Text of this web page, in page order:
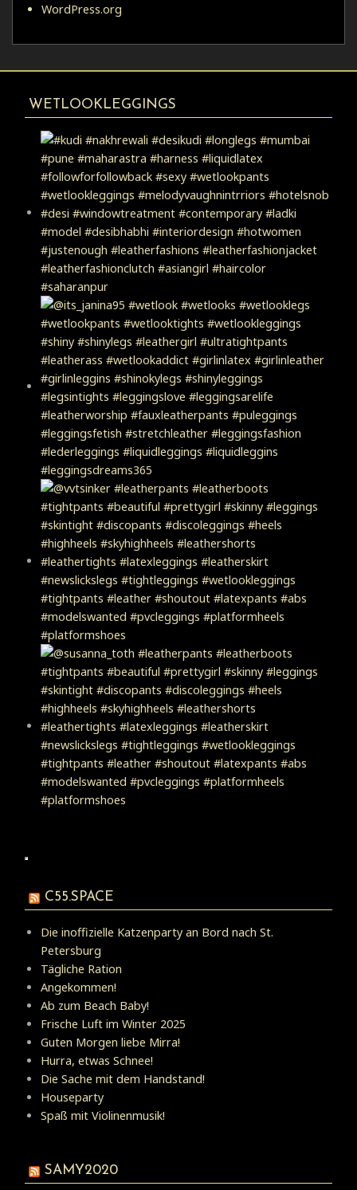
WordPress.org
WETLOOKLEGGINGS
C55.SPACE
Die inoffizielle Katzenparty an Bord nach St.
Petersburg
Tägliche Ration
Angekommen!
Ab zum Beach Baby!
Frische Luft im Winter 2025
Guten Morgen liebe Mirra!
Hurra, etwas Schnee!
Die Sache mit dem Handstand!
Houseparty
Spaß mit Violinenmusik!
SAMY2020